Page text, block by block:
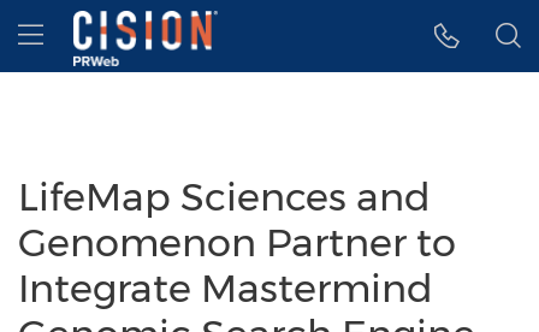
Accessibility Statement
Skip Navigation
Hamburger menu
LifeMap Sciences and
Genomenon Partner to
Integrate Mastermind